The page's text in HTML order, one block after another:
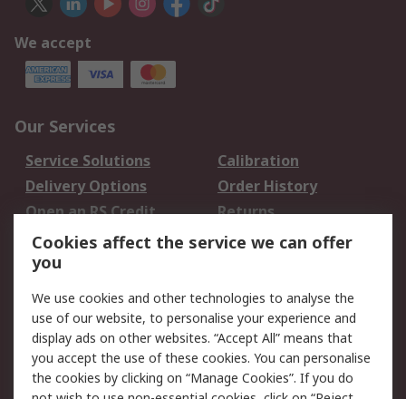
We accept
Our Services
Service Solutions
Calibration
Delivery Options
Order History
Open an RS Credit
Account
Returns
Scheduled Orders
Legal
Cookie Policy
Email Security
Privacy Policy -
Updated
Website Terms
Cookies affect the service we can offer
you
We use cookies and other technologies to analyse the
use of our website, to personalise your experience and
display ads on other websites. “Accept All” means that
you accept the use of these cookies. You can personalise
the cookies by clicking on “Manage Cookies”. If you do